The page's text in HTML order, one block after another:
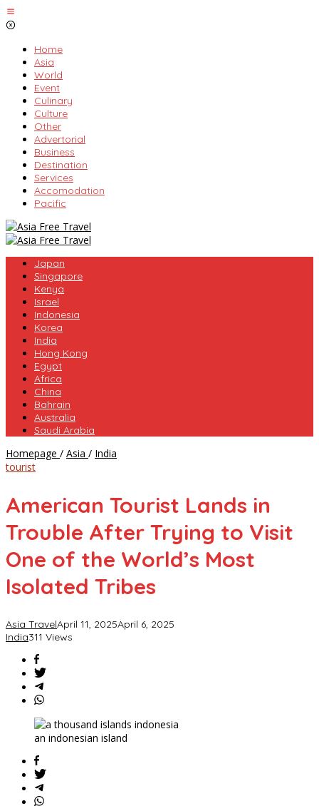
Skip
to
Home
Asia
World
Event
Culinary
Culture
Other
Advertorial
Business
Destination
Services
Accomodation
Pacific
Japan
Singapore
Kenya
Israel
Indonesia
Korea
India
Hong Kong
Egypt
Africa
China
Bahrain
Australia
Saudi Arabia
Homepage / Asia / India
Trouble
Trying
Visit
of
Most
tourist
American Tourist Lands in
Trouble After Trying to Visit
One of the World’s Most
Isolated Tribes
Asia TravelApril 11, 2025April 6, 2025
India311 Views
an indonesian island